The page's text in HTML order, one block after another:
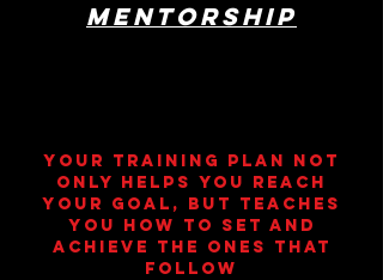
MENTORSHIP
yOUR TRAINING PLAN NOT
ONLY HELPS YOU REACH
YOUR GOAL, BUT TEACHES
YOU HOW TO SET AND
ACHIEVE THE ONES THAT
FOLLOW